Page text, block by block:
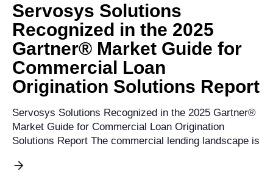
Servosys Solutions
Recognized in the 2025
Gartner® Market Guide for
Commercial Loan
Origination Solutions Report
Servosys Solutions Recognized in the 2025 Gartner®
Market Guide for Commercial Loan Origination
Solutions Report The commercial lending landscape is